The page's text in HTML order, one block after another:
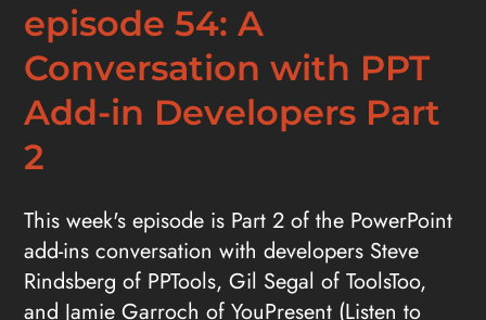
episode 54: A
Conversation with PPT
Add-in Developers Part
2
This week's episode is Part 2 of the PowerPoint
add-ins conversation with developers Steve
Rindsberg of PPTools, Gil Segal of ToolsToo,
and Jamie Garroch of YouPresent (Listen to